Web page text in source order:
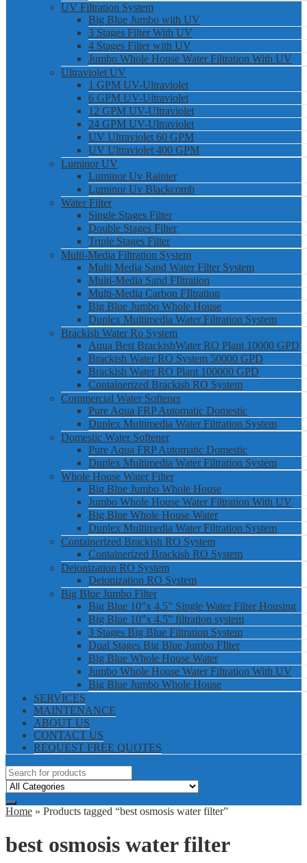
UV Filtration System
Big Blue Jumbo with UV
3 Stages Filter With UV
4 Stages Filter with UV
Jumbo Whole House Water Filtration With UV
Ultraviolet UV
1 GPM UV-Ultraviolet
6 GPM UV-Ultraviolet
12 GPM UV-Ultraviolet
24 GPM UV-Ultraviolet
UV Ultraviolet 60 GPM
UV Ultraviolet 400 GPM
Luminor UV
Luminor Uv Rainier
Luminor Uv Blackcomb
Water Filter
Single Stages Filter
Double Stages Filter
Triple Stages Filter
Multi-Media Filtration System
Multi Media Sand Water Filter System
Multi-Media Sand FIltration
Multi-Media Carbon FIltration
Big Blue Jumbo Whole House
Duplex Multimedia Water Filtration System
Brackish Water Ro System
Aqua Best BrackishWater RO Plant 10000 GPD
Brackish Water RO System 50000 GPD
Brackish Water RO Plant 100000 GPD
Containerized Brackish RO System
Commercial Water Softener
Pure Aqua FRP Automatic Domestic
Duplex Multimedia Water Filtration System
Domestic Water Softener
Pure Aqua FRP Automatic Domestic
Duplex Multimedia Water Filtration System
Whole House Water Filter
Big Blue Jumbo Whole House
Jumbo Whole House Water Filtration With UV
Big Blue Whole House Water
Duplex Multimedia Water Filtration System
Containerized Brackish RO System
Containerized Brackish RO System
Deionization RO System
Deionization RO System
Big Blue Jumbo Filter
Big Blue 10”x 4.5” Single Water Filter Housing
Big Blue 10”x 4.5” filtration system
3 Stages Big Blue Filtration System
Dual Stages Big Blue Jumbo FIlter
Big Blue Whole House Water
Jumbo Whole House Water Filtration With UV
Big Blue Jumbo Whole House
SERVICES
MAINTENANCE
ABOUT US
CONTACT US
REQUEST FREE QUOTES
Home » Products tagged “best osmosis water filter”
best osmosis water filter